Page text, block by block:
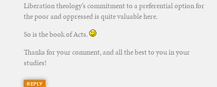
Liberation theology’s commitment to a preferential option for
the poor and oppressed is quite valuable here.
So is the book of Acts.
Thanks for your comment, and all the best to you in your
studies!
REPLY